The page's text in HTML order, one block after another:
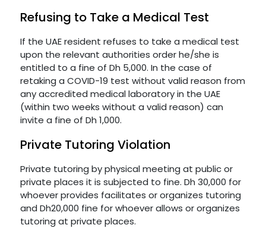
Refusing to Take a Medical Test
If the UAE resident refuses to take a medical test
upon the relevant authorities order he/she is
entitled to a fine of Dh 5,000. In the case of
retaking a COVID-19 test without valid reason from
any accredited medical laboratory in the UAE
(within two weeks without a valid reason) can
invite a fine of Dh 1,000.
Private Tutoring Violation
Private tutoring by physical meeting at public or
private places it is subjected to fine. Dh 30,000 for
whoever provides facilitates or organizes tutoring
and Dh20,000 fine for whoever allows or organizes
tutoring at private places.